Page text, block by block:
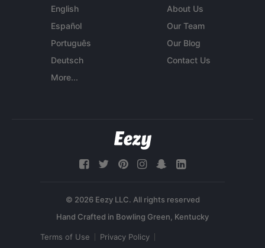
English
Español
Português
Deutsch
More...
About Us
Our Team
Our Blog
Contact Us
© 2026 Eezy LLC. All rights reserved
Terms of Use Privacy Policy